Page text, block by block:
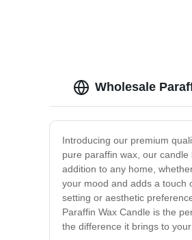
Wholesale
Introducing our premium
pure paraffin wax, our
addition to any home,
your mood and adds a touch
setting or aesthetic
Paraffin Wax Candle is the
the difference it brings to